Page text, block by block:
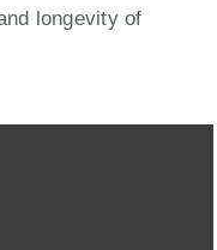
longevity of